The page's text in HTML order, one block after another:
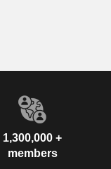
1,300,000 +
members